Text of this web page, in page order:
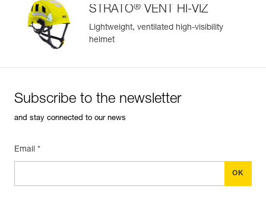
STRATO® VENT HI-VIZ
Lightweight, ventilated high-visibility
helmet
Subscribe to the newsletter
and stay connected to our news
Email *